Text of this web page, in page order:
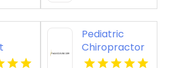
MA
Pediatric
Chiropractor
Sheboygan WI